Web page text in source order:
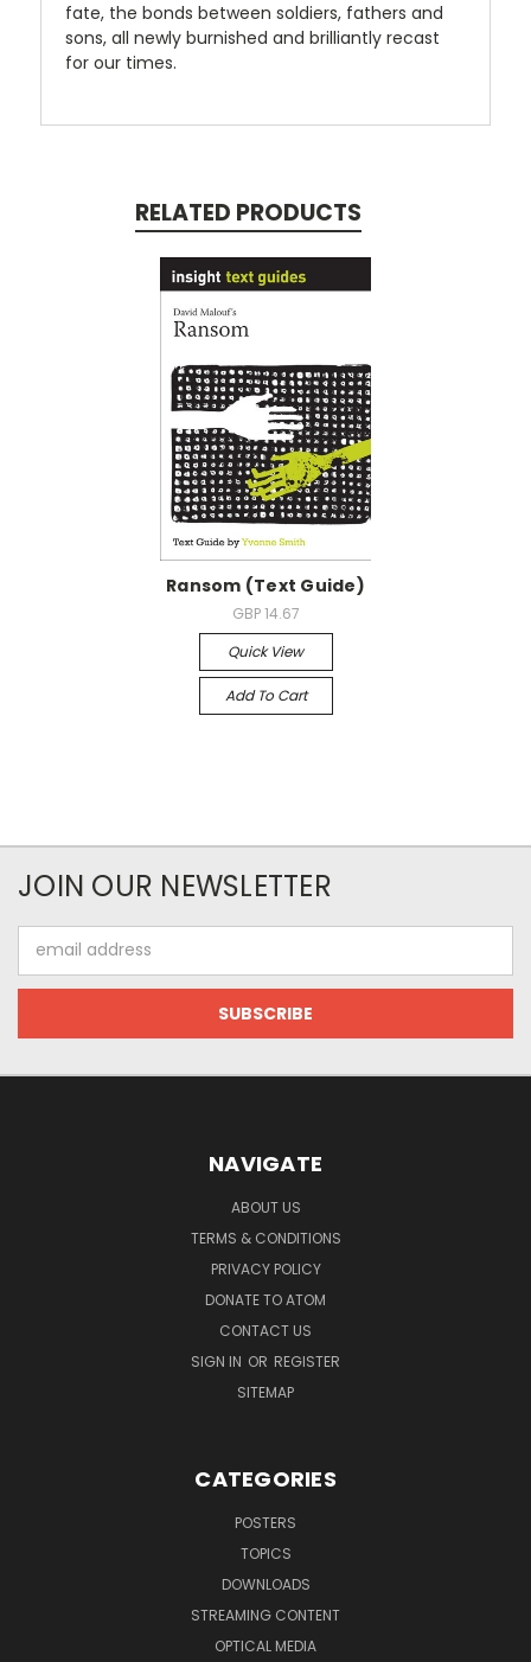
fate, the bonds between soldiers, fathers and
sons, all newly burnished and brilliantly recast
for our times.
RELATED PRODUCTS
Ransom (Text Guide)
GBP 14.67
Quick View
Add To Cart
JOIN OUR NEWSLETTER
Address
NAVIGATE
ABOUT US
TERMS & CONDITIONS
PRIVACY POLICY
DONATE TO ATOM
CONTACT US
SIGN IN OR REGISTER
SITEMAP
CATEGORIES
POSTERS
TOPICS
DOWNLOADS
STREAMING CONTENT
OPTICAL MEDIA